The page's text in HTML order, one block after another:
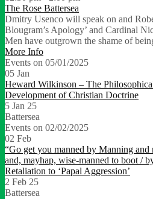
The Rose Battersea
Dmitry Usenco will speak on and
Blougram’s Apology’ and Cardinal
Men have outgrown the shame of
More Info
Events on 05/01/2025
05 Jan
Heward Wilkinson – The
Development of Christian Doctrine
5 Jan 25
Battersea
Events on 02/02/2025
02 Feb
“Go get you manned by Manning
and, mayhap, wise-manned to boot /
Retaliation to ‘Papal Aggression’
2 Feb 25
Battersea